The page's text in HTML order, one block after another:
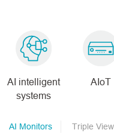
AI intelligent
systems
AIoT
AI Monitors Triple